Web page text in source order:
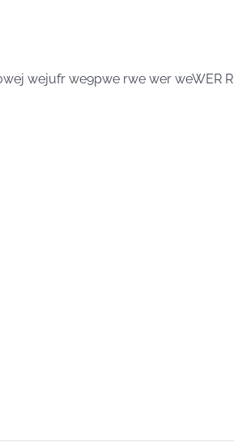
wejufr we9pwe rwe wer weWER R